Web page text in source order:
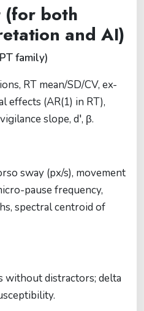
(for both
and AI)
family)
RT mean/SD/CV, ex-
effects (AR(1) in RT),
slope, d′, β.
sway (px/s), movement
pause frequency,
spectral centroid of
without distractors; delta